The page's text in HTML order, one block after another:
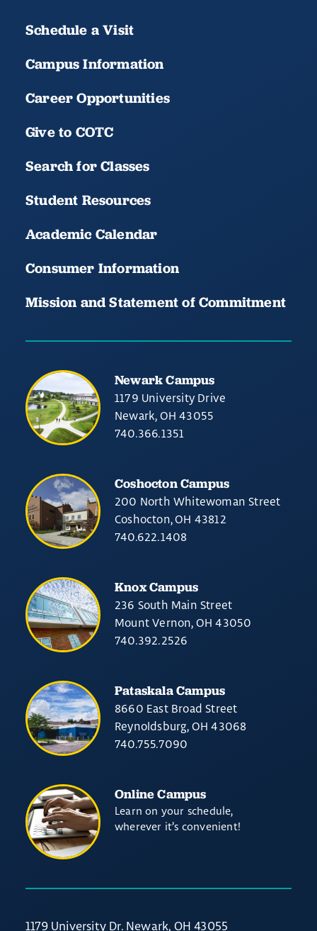
Schedule a Visit
Campus Information
Career Opportunities
Give to COTC
Search for Classes
Student Resources
Academic Calendar
Consumer Information
Mission and Statement of Commitment
Newark Campus
1179 University Drive
Newark, OH 43055
740.366.1351
Coshocton Campus
200 North Whitewoman Street
Coshocton, OH 43812
740.622.1408
Knox Campus
236 South Main Street
Mount Vernon, OH 43050
740.392.2526
Pataskala Campus
8660 East Broad Street
Reynoldsburg, OH 43068
740.755.7090
Online Campus
Learn on your schedule,
wherever it’s convenient!
1179 University Dr. Newark, OH 43055